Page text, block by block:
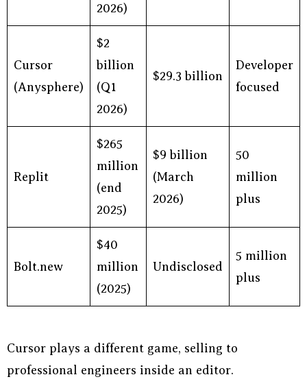
2026)
Cursor
(Anysphere)
$2
billion
(Q1
2026)
$29.3 billion
Developer
focused
Replit
$265
million
(end
2025)
$9 billion
(March
2026)
50
million
plus
Bolt.new
$40
million
(2025)
Undisclosed
5 million
plus
Cursor plays a different game, selling to
professional engineers inside an editor.